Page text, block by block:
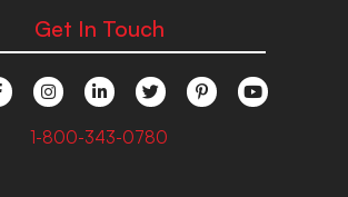
Get In Touch
1-800-343-0780